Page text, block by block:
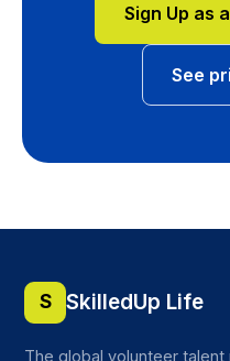
Sign Up as
See
S SkilledUp Life
The global volunteer